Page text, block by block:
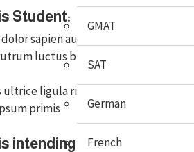
GMAT
SAT
German
French
Student:
sapien augue erat iaculis
luctus blandit porta
ligula risus auctor
primis
intending to stay